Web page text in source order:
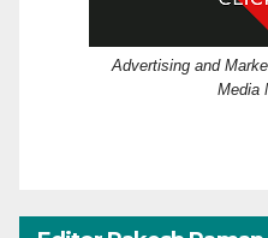
Advertising and
Media